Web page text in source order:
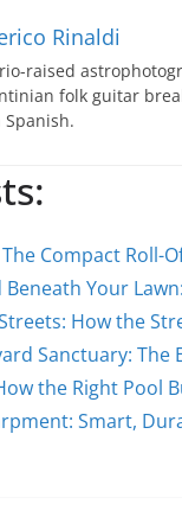
Rinaldi
raised
folk guitar
Spanish.
Compact Roll-
Your
How the
Sanctuary: The
the Right Pool
Smart,